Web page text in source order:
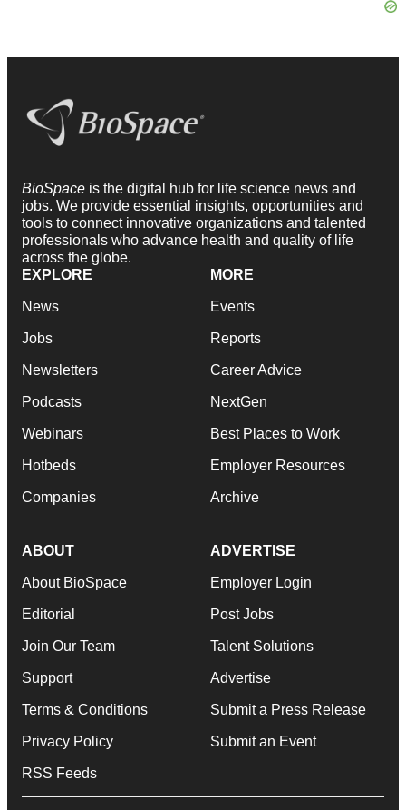
BioSpace is the digital hub for life science news and
jobs. We provide essential insights, opportunities and
tools to connect innovative organizations and talented
professionals who advance health and quality of life
across the globe.
EXPLORE
News
Jobs
Newsletters
Podcasts
Webinars
Hotbeds
Companies
MORE
Events
Reports
Career Advice
NextGen
Best Places to Work
Employer Resources
Archive
ABOUT
About BioSpace
Editorial
Join Our Team
Support
Terms & Conditions
Privacy Policy
RSS Feeds
ADVERTISE
Employer Login
Post Jobs
Talent Solutions
Advertise
Submit a Press Release
Submit an Event